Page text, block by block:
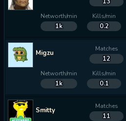
Networth/min
1k
Kills/min
0.2
Migzu Matches
12
Networth/min
1k
Kills/min
0.1
Smitty Matches
11